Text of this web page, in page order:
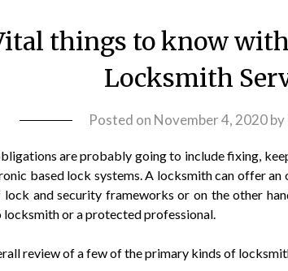
things to know
Locksmith
Posted on November 4, 2020by
are probably going to include fixing,
based lock systems. A locksmith can offer
and security frameworks or on the other
locksmith or a protected professional.
review of a few of the primary kinds of